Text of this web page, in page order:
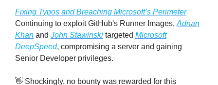
Fixing Typos and Breaching Microsoft’s Perimeter
Continuing to exploit GitHub's Runner Images, Adnan
Khan and John Stawinski targeted Microsoft
DeepSpeed, compromising a server and gaining
Senior Developer privileges.
👋 Shockingly, no bounty was rewarded for this